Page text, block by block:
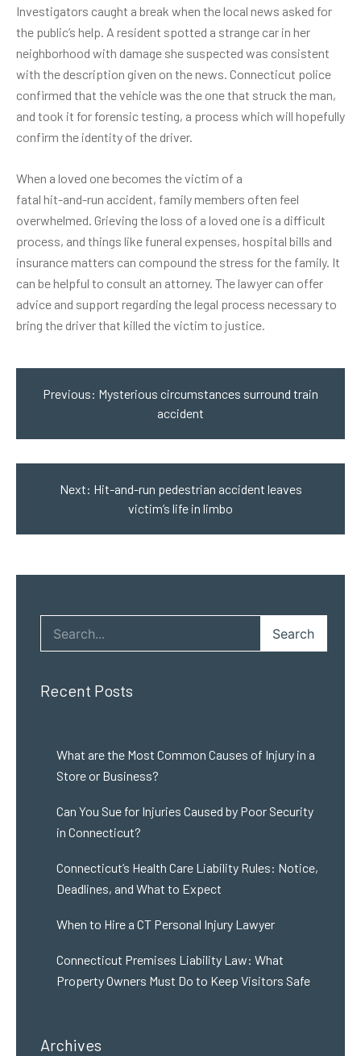
Investigators caught a break when the local news asked for
the public’s help. A resident spotted a strange car in her
neighborhood with damage she suspected was consistent
with the description given on the news. Connecticut police
confirmed that the vehicle was the one that struck the man,
and took it for forensic testing, a process which will hopefully
confirm the identity of the driver.
When a loved one becomes the victim of a
fatal hit-and-run accident, family members often feel
overwhelmed. Grieving the loss of a loved one is a difficult
process, and things like funeral expenses, hospital bills and
insurance matters can compound the stress for the family. It
can be helpful to consult an attorney. The lawyer can offer
advice and support regarding the legal process necessary to
bring the driver that killed the victim to justice.
Post
navigation
Previous: Mysterious circumstances surround train
accident
Next: Hit-and-run pedestrian accident leaves
victim’s life in limbo
Search
Recent Posts
What are the Most Common Causes of Injury in a
Store or Business?
Can You Sue for Injuries Caused by Poor Security
in Connecticut?
Connecticut’s Health Care Liability Rules: Notice,
Deadlines, and What to Expect
When to Hire a CT Personal Injury Lawyer
Connecticut Premises Liability Law: What
Property Owners Must Do to Keep Visitors Safe
Archives